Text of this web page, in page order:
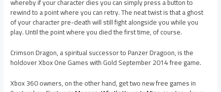
whereby if your character dies you can simply press a button to
rewind to a point where you can retry. The neat twist is that a ghost
of your character pre-death will still fight alongside you while you
play. Until the point where you died the first time, of course.
Crimson Dragon, a spiritual successor to Panzer Dragoon, is the
holdover Xbox One Games with Gold September 2014 free game.
Xbox 360 owners, on the other hand, get two new free games in